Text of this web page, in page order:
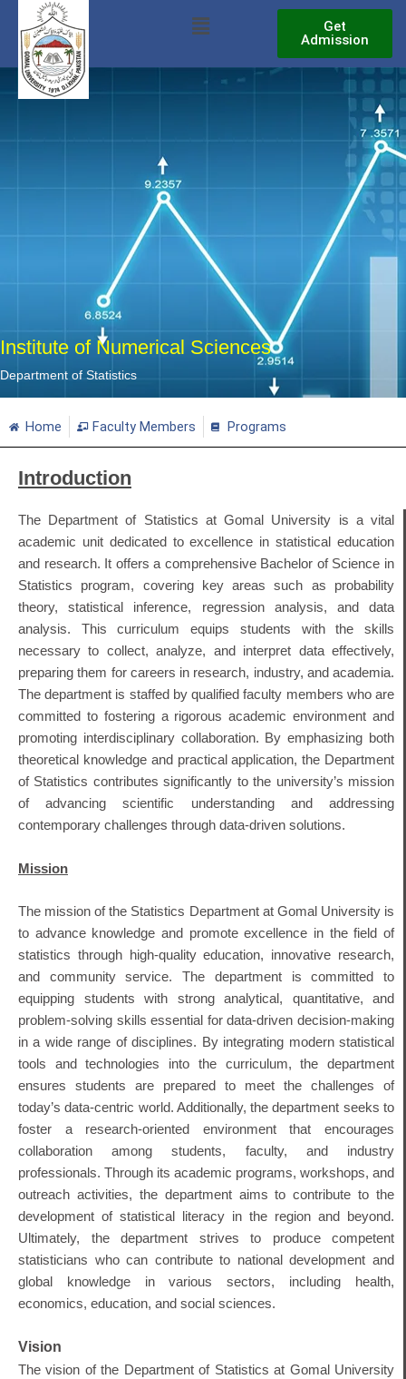
content
Menu
Get
Admission
Institute of Numerical Sciences
Department of Statistics
Home Faculty Members Programs
Introduction
The Department of Statistics at Gomal University is a vital
academic unit dedicated to excellence in statistical education
and research. It offers a comprehensive Bachelor of Science in
Statistics program, covering key areas such as probability
theory, statistical inference, regression analysis, and data
analysis.
This curriculum equips students with the skills
necessary to collect, analyze, and interpret data effectively,
preparing them for careers in research, industry, and academia.
The department is staffed by qualified faculty members who are
committed to fostering a rigorous academic environment and
promoting interdisciplinary collaboration. By emphasizing both
theoretical knowledge and practical application, the Department
of Statistics contributes significantly to the university’s mission
of advancing scientific understanding and addressing
contemporary challenges through data-driven solutions.
Mission
The mission of the Statistics Department at Gomal University is
to advance knowledge and promote excellence in the field of
statistics through high-quality education, innovative research,
and community service. The department is committed to
equipping students with strong analytical, quantitative, and
problem-solving skills essential for data-driven decision-making
in a wide range of disciplines. By integrating modern statistical
tools and technologies into the curriculum, the department
ensures students are prepared to meet the challenges of
today’s data-centric world. Additionally, the department seeks to
foster a research-oriented environment that encourages
collaboration among students, faculty, and industry
professionals. Through its academic programs, workshops, and
outreach activities, the department aims to contribute to the
development of statistical literacy in the region and beyond.
Ultimately, the department strives to produce competent
statisticians who can contribute to national development and
global knowledge in various sectors, including health,
economics, education, and social sciences.
Vision
The vision of the Department of Statistics at Gomal University